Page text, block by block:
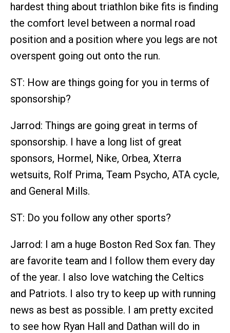
hardest thing about triathlon bike fits is finding
the comfort level between a normal road
position and a position where you legs are not
overspent going out onto the run.
ST: How are things going for you in terms of
sponsorship?
Jarrod: Things are going great in terms of
sponsorship. I have a long list of great
sponsors, Hormel, Nike, Orbea, Xterra
wetsuits, Rolf Prima, Team Psycho, ATA cycle,
and General Mills.
ST: Do you follow any other sports?
Jarrod: I am a huge Boston Red Sox fan. They
are favorite team and I follow them every day
of the year. I also love watching the Celtics
and Patriots. I also try to keep up with running
news as best as possible. I am pretty excited
to see how Ryan Hall and Dathan will do in